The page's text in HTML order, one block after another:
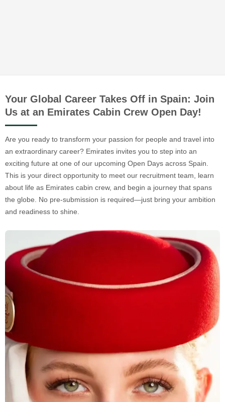
Your Global Career Takes Off in Spain: Join
Us at an Emirates Cabin Crew Open Day!
Are you ready to transform your passion for people and travel into
an extraordinary career? Emirates invites you to step into an
exciting future at one of our upcoming Open Days across Spain.
This is your direct opportunity to meet our recruitment team, learn
about life as Emirates cabin crew, and begin a journey that spans
the globe. No pre-submission is required—just bring your ambition
and readiness to shine.